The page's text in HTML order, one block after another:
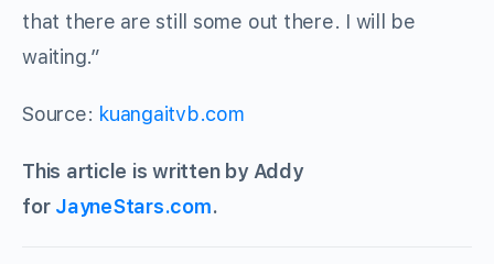
that there are still some out there. I will be
waiting.”
Source: kuangaitvb.com
This article is written by Addy
for JayneStars.com.